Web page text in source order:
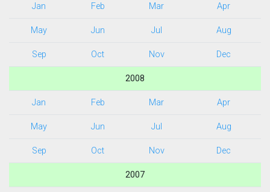
Jan Feb Mar Apr
May Jun Jul Aug
Sep Oct Nov Dec
2008
Jan Feb Mar Apr
May Jun Jul Aug
Sep Oct Nov Dec
2007